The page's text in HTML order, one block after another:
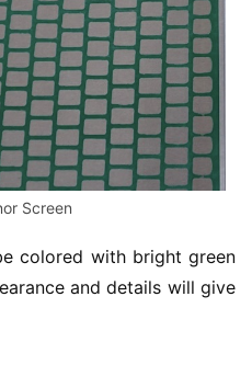
Screen
colored with bright green
and details will give